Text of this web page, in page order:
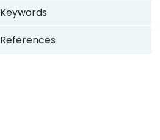
Keywords
References